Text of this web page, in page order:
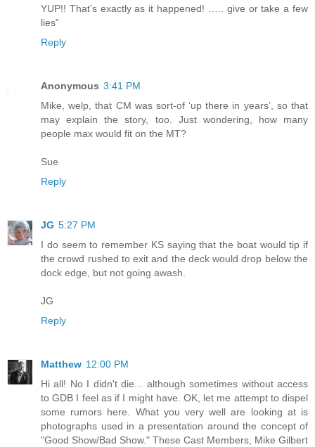
YUP!! That’s exactly as it happened! ….. give or take a few
lies”
Reply
Anonymous 3:41 PM
Mike, welp, that CM was sort-of ‘up there in years’, so that
may explain the story, too. Just wondering, how many
people max would fit on the MT?
Sue
Reply
JG 5:27 PM
I do seem to remember KS saying that the boat would tip if
the crowd rushed to exit and the deck would drop below the
dock edge, but not going awash.
JG
Reply
Matthew 12:00 PM
Hi all! No I didn't die... although sometimes without access
to GDB I feel as if I might have. OK, let me attempt to dispel
some rumors here. What you very well are looking at is
photographs used in a presentation around the concept of
"Good Show/Bad Show." These Cast Members, Mike Gilbert